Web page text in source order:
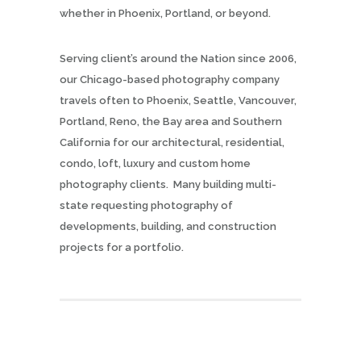
whether in Phoenix, Portland, or beyond.
Serving client’s around the Nation since 2006,
our Chicago-based photography company
travels often to Phoenix, Seattle, Vancouver,
Portland, Reno, the Bay area and Southern
California for our architectural, residential,
condo, loft, luxury and custom home
photography clients. Many building multi-
state requesting photography of
developments, building, and construction
projects for a portfolio.